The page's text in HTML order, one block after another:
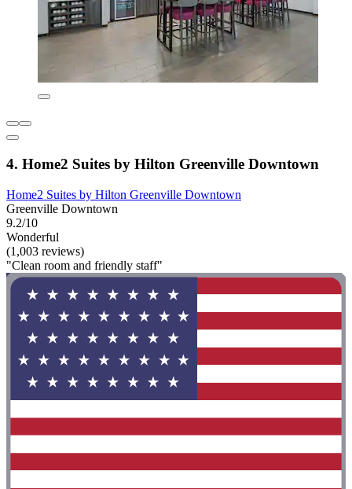
4. Home2 Suites by Hilton Greenville Downtown
Home2 Suites by Hilton Greenville Downtown
Greenville Downtown
9.2/10
Wonderful
(1,003 reviews)
"Clean room and friendly staff"